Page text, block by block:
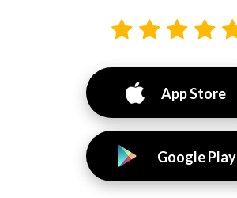
App Store
Google Play